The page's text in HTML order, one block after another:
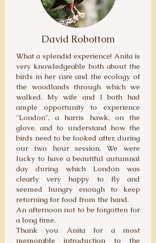
David Robottom
What a splendid experience! Anita is
very knowledgeable both about the
birds in her care and the ecology of
the woodlands through which we
walked. My wife and I both had
ample opportunity to experience
"London", a harris hawk, on the
glove, and to understand how the
birds need to be looked after, during
our two hour session. We were
lucky to have a beautiful autumnal
day during which London was
clearly very happy to fly and
seemed hungry enough to keep
returning for food from the hand.
An afternoon not to be forgotten for
a long time.
Thank you Anita for a most
memorable introduction to the